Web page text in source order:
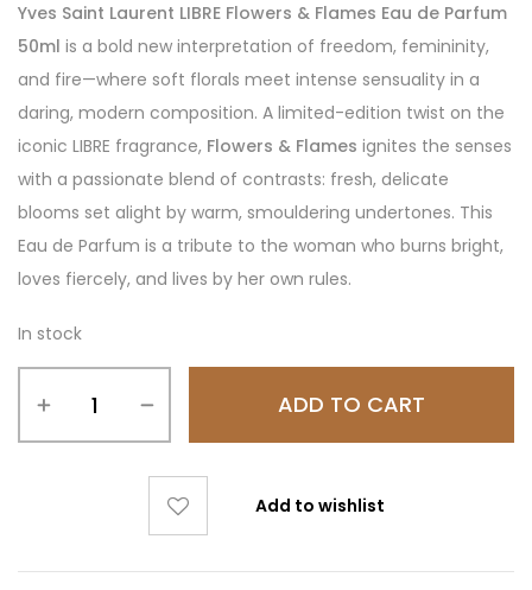
Yves Saint Laurent LIBRE Flowers & Flames Eau de Parfum
50ml is a bold new interpretation of freedom, femininity,
and fire—where soft florals meet intense sensuality in a
daring, modern composition. A limited-edition twist on the
iconic LIBRE fragrance, Flowers & Flames ignites the senses
with a passionate blend of contrasts: fresh, delicate
blooms set alight by warm, smouldering undertones. This
Eau de Parfum is a tribute to the woman who burns bright,
loves fiercely, and lives by her own rules.
In stock
ADD TO CART
Add to wishlist